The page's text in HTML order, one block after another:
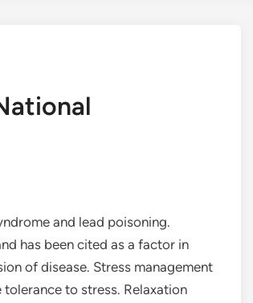
and lead poisoning.
has been cited as a factor in
of disease. Stress management
to stress. Relaxation